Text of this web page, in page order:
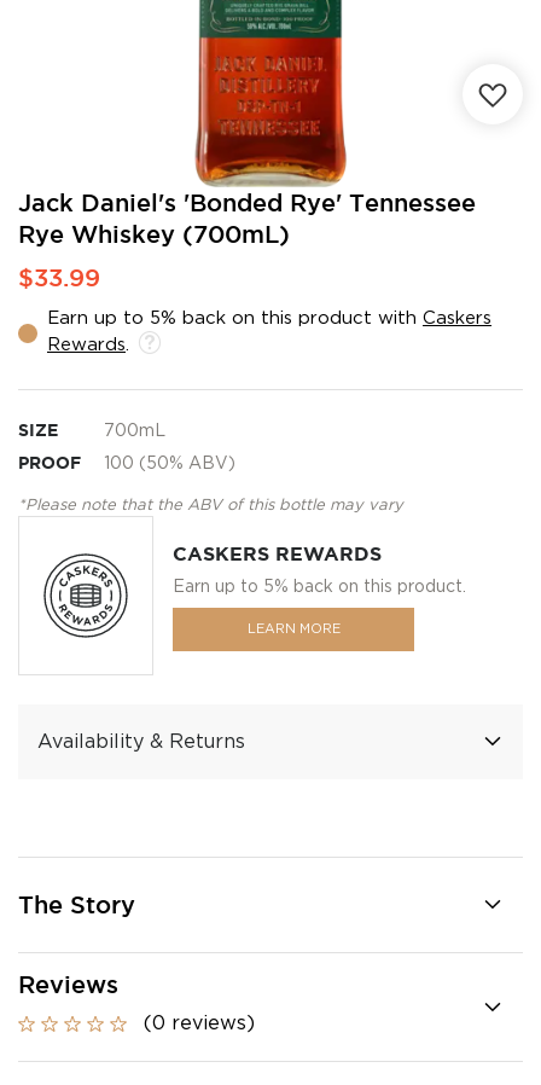
Jack Daniel's 'Bonded Rye' Tennessee
Rye Whiskey (700mL)
$33.99
Earn up to 5% back on this product with Caskers
Rewards
SIZE 700mL
PROOF 100 (50% ABV)
*Please note that the ABV of this bottle may vary
CASKERS REWARDS
Earn up to 5% back on this product.
LEARN MORE
Availability & Returns
Skip
the
beginning
of
images
gallery
The Story
Reviews
(0 reviews)